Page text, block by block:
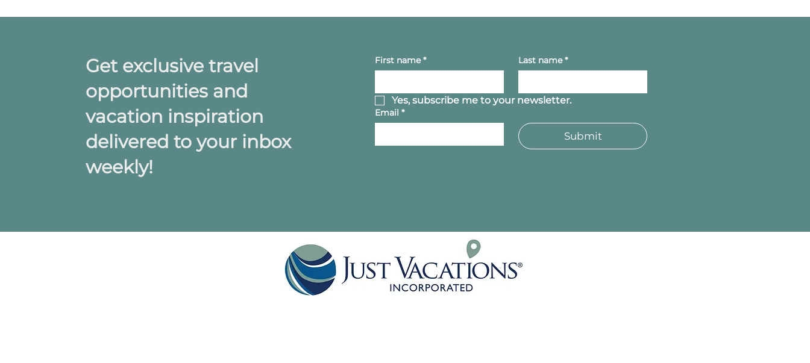
Get exclusive travel
opportunities and
vacation inspiration
delivered to your inbox
weekly!
First name * Last name *
Yes, subscribe me to your newsletter.
Email *
Submit